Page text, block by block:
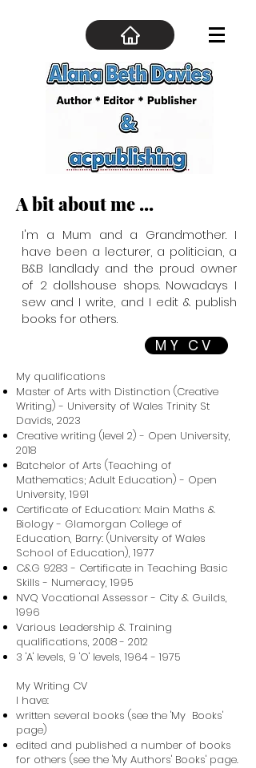
A bit about me ...
I'm a Mum and a Grandmother. I
have been a lecturer, a politician, a
B&B landlady and the proud owner
of 2 dollshouse shops. Nowadays I
sew and I write, and I edit & publish
books for others.
MY CV
My qualifications
Master of Arts with Distinction (Creative
Writing) - University of Wales Trinity St
Davids, 2023
Creative writing (level 2) - Open University,
2018
Batchelor of Arts (Teaching of
Mathematics; Adult Education) - Open
University, 1991
Certificate of Education: Main Maths &
Biology - Glamorgan College of
Education, Barry: (University of Wales
School of Education), 1977
C&G 9283 - Certificate in Teaching Basic
Skills - Numeracy, 1995
NVQ Vocational Assessor - City & Guilds,
1996
Various Leadership & Training
qualifications, 2008 - 2012
3 'A' levels, 9 'O' levels, 1964 - 1975
My Writing CV
I have:
written several books (see the 'My Books'
page)
edited and published a number of books
for others (see the 'My Authors' Books' page.